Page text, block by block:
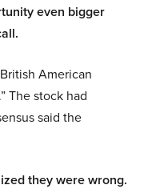
even bigger
American
The stock had
said the
they were wrong.